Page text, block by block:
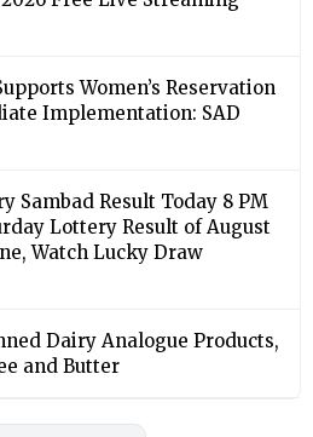
Women’s Reservation
Implementation: SAD
Sambad Result Today 8 PM
Lottery Result of August
Watch Lucky Draw
Dairy Analogue Products,
and Butter